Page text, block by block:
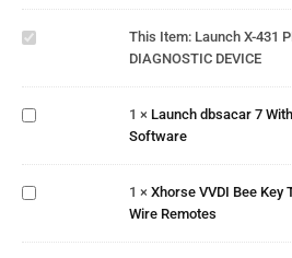
431 PRO SE
DIAGNOSTIC
This Item: Launch X-431
DIAGNOSTIC DEVICE
Diagzone
1 × Launch dbsacar 7
Software
Xhorse
XKB501EN
Remotes
1 × Xhorse VVDI Bee Key
Wire Remotes
Mongoose
Toyota